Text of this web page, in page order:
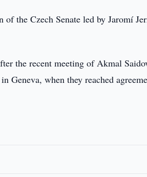
the Czech Senate led by Jaromí
the recent meeting of Akmal
Geneva, when they reached